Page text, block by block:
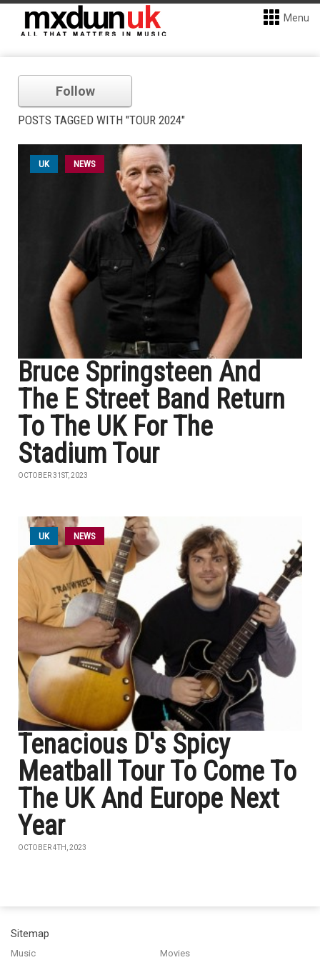
Menu
Follow
POSTS TAGGED WITH "TOUR 2024"
UK NEWS
Bruce Springsteen And
The E Street Band Return
To The UK For The
Stadium Tour
OCTOBER 31ST, 2023
UK NEWS
Tenacious D's Spicy
Meatball Tour To Come To
The UK And Europe Next
Year
OCTOBER 4TH, 2023
Sitemap
Music Movies